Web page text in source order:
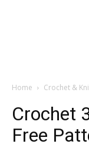
Home Crochet &
Crochet
Free